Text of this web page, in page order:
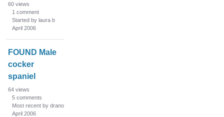
60 views
1 comment
Started by laura b
April 2006
FOUND Male
cocker
spaniel
64 views
5 comments
Most recent by drano
April 2006